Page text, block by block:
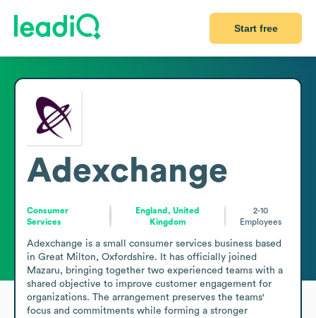
Start free
Adexchange
Consumer
Services
England, United
Kingdom
2-10
Employees
Adexchange is a small consumer services business based
in Great Milton, Oxfordshire. It has officially joined
Mazaru, bringing together two experienced teams with a
shared objective to improve customer engagement for
organizations. The arrangement preserves the teams'
focus and commitments while forming a stronger